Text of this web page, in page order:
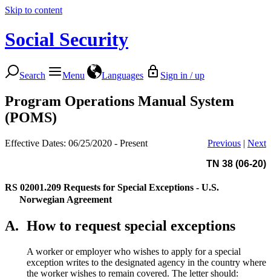
Skip to content
Social Security
Search Menu Languages Sign in / up
Program Operations Manual System
(POMS)
Effective Dates: 06/25/2020 - Present Previous | Next
TN 38 (06-20)
RS 02001.209 Requests for Special Exceptions - U.S.
Norwegian Agreement
A. How to request special exceptions
A worker or employer who wishes to apply for a special
exception writes to the designated agency in the country where
the worker wishes to remain covered. The letter should: